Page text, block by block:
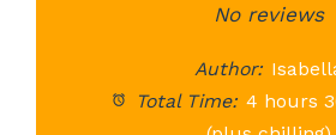
Stars
StarNo reviews
Author:
Total Time: 4 hours